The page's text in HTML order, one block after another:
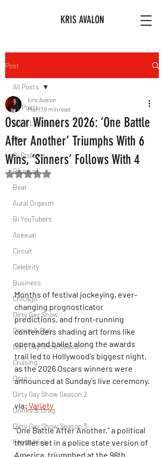
KRIS AVALON
Post
All Posts
Art & Literature
Afro
Bi Podcast
Bisexual
Bear
Aural Orgasm
Bi YouTubers
Asexual
Circuit
Celebrity
Business
Chicago
Dirty Gay Show
Dance & Play
Dirty Gay Show Season 1
Cruising
Drag
Dirty Gay Show Season 2
Drinks & Drag
Dirty Gay Show Season 3
Fetish/Kink
All Posts
Oscar Winners 2026: ‘One Battle
After Another’ Triumphs With 6
Wins, ‘Sinners’ Follows With 4
Kris Avalon
Mar 178 min read
Rated NaN out of 5 stars.
Months of festival jockeying, ever-
changing prognosticator
predictions, and front-running
contenders shading art forms like
opera and ballet along the awards
trail led to Hollywood's biggest night,
as the 2026 Oscars winners were
announced at Sunday's live ceremony.
via: Variety
“One Battle After Another,” a political
thriller set in a police state version of
America, triumphed at the 98th